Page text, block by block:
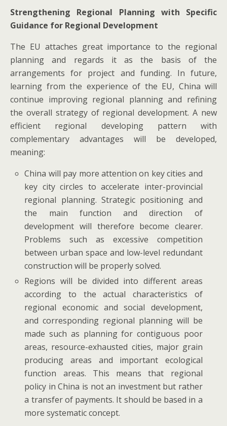
Strengthening Regional Planning with Specific
Guidance for Regional Development
The EU attaches great importance to the regional
planning and regards it as the basis of the
arrangements for project and funding. In future,
learning from the experience of the EU, China will
continue improving regional planning and refining
the overall strategy of regional development. A new
efficient regional developing pattern with
complementary advantages will be developed,
meaning:
China will pay more attention on key cities and
key city circles to accelerate inter-provincial
regional planning. Strategic positioning and
the main function and direction of
development will therefore become clearer.
Problems such as excessive competition
between urban space and low-level redundant
construction will be properly solved.
Regions will be divided into different areas
according to the actual characteristics of
regional economic and social development,
and corresponding regional planning will be
made such as planning for contiguous poor
areas, resource-exhausted cities, major grain
producing areas and important ecological
function areas. This means that regional
policy in China is not an investment but rather
a transfer of payments. It should be based in a
more systematic concept.